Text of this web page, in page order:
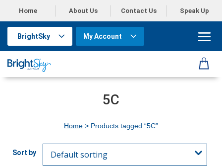
Home About Us Contact Us Speak Up
BrightSky My Account
5C
Home > Products tagged “5C”